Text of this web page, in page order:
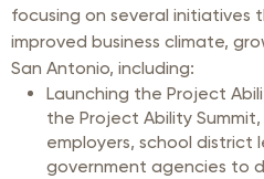
focusing on several initiatives
improved business climate,
San Antonio, including:
Launching the Project
the Project Ability
employers, school district
government agencies to